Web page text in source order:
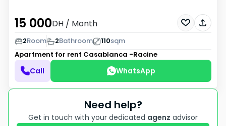
15 000DH / Month
2Room 2Bathroom 110sqm
Apartment for rent Casablanca -Racine
Call WhatsApp
Need help?
Get in touch with your dedicated agenz advisor